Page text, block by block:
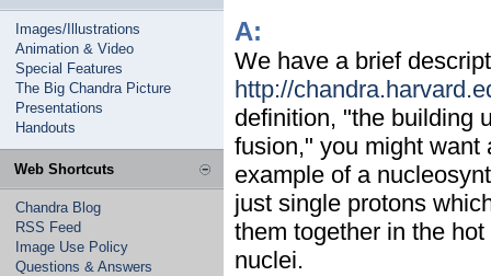
Images/Illustrations
Animation & Video
Special Features
The Big Chandra Picture
Presentations
Handouts
Web Shortcuts
Chandra Blog
RSS Feed
Image Use Policy
Questions & Answers
A:
We have a brief
http://
definition, "the building
fusion," you might want
example of a
just single protons
them together in the
nuclei.